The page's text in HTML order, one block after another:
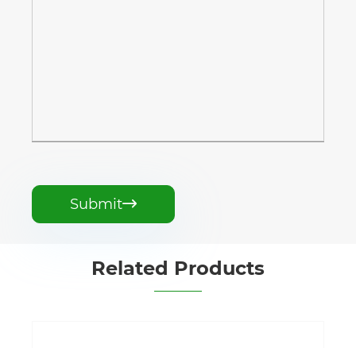
Submit
Related Products